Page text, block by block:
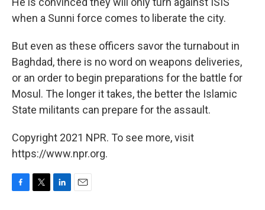
when a Sunni force comes to liberate the city.
But even as these officers savor the turnabout in
Baghdad, there is no word on weapons deliveries,
or an order to begin preparations for the battle for
Mosul. The longer it takes, the better the Islamic
State militants can prepare for the assault.
Copyright 2021 NPR. To see more, visit
https://www.npr.org.